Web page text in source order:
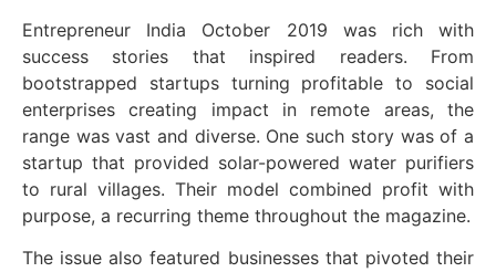
Entrepreneur India October 2019 was rich with
success stories that inspired readers. From
bootstrapped startups turning profitable to social
enterprises creating impact in remote areas, the
range was vast and diverse. One such story was of a
startup that provided solar-powered water purifiers
to rural villages. Their model combined profit with
purpose, a recurring theme throughout the magazine.
The issue also featured businesses that pivoted their